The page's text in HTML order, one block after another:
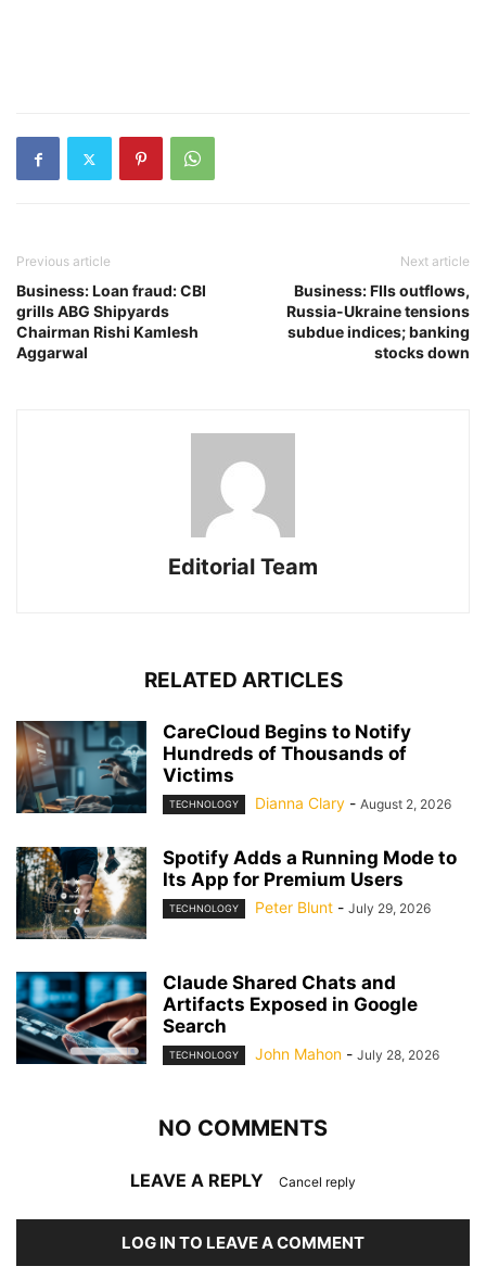
Previous article
Business: Loan fraud: CBI
grills ABG Shipyards
Chairman Rishi Kamlesh
Aggarwal
Next article
Business: FIIs outflows,
Russia-Ukraine tensions
subdue indices; banking
stocks down
Editorial Team
RELATED ARTICLES
CareCloud Begins to Notify
Hundreds of Thousands of
Victims
TECHNOLOGY Dianna Clary - August 2, 2026
Spotify Adds a Running Mode to
Its App for Premium Users
TECHNOLOGY Peter Blunt - July 29, 2026
Claude Shared Chats and
Artifacts Exposed in Google
Search
TECHNOLOGY John Mahon - July 28, 2026
NO COMMENTS
LEAVE A REPLY Cancel reply
LOG IN TO LEAVE A COMMENT